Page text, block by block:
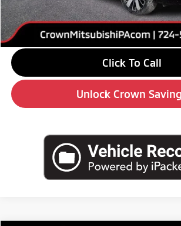
Doc Fee:
Market Price
Click To Call
Unlock Crown